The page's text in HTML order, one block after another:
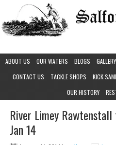
ABOUT US OUR WATERS BLOGS GALLERY
CONTACT US
TACKLE SHOPS KICK
OUR HISTORY
River Limey
Jan 14